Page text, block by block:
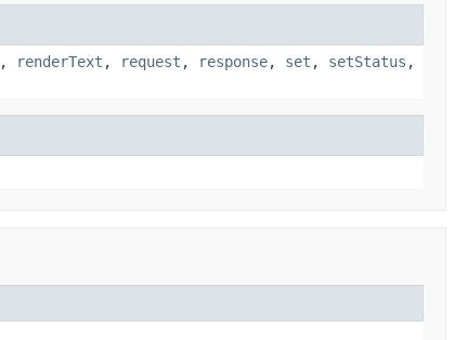
, renderText , request , response, set , setStatus ,